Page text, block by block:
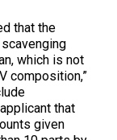
that the
which is not
composition,”
that
given